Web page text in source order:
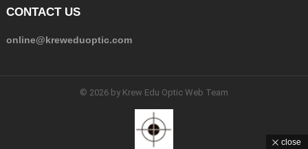
CONTACT US
online@kreweduoptic.com
© 2026 by Krew Edu Optic Web Team
close